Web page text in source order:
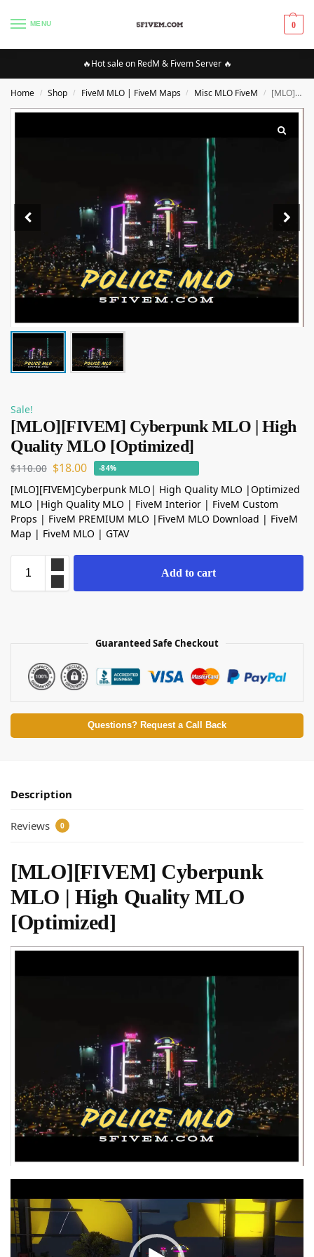
MENU 0
🔥Hot sale on RedM & Fivem Server 🔥
Home / Shop / FiveM MLO | FiveM Maps / Misc MLO FiveM / [MLO][FIVEM] Cyberpunk MLO | High Quality MLO [Optimized]
Sale!
[MLO][FIVEM] Cyberpunk MLO | High
Quality MLO [Optimized]
$110.00 $18.00 -84%
[MLO][FIVEM]Cyberpunk MLO| High Quality MLO |Optimized
MLO |High Quality MLO | FiveM Interior | FiveM Custom
Props | FiveM PREMIUM MLO |FiveM MLO Download | FiveM
Map | FiveM MLO | GTAV
Add to cart
Guaranteed Safe Checkout
Questions? Request a Call Back
Description
Reviews 0
[MLO][FIVEM] Cyberpunk
MLO | High Quality MLO
[Optimized]
Player